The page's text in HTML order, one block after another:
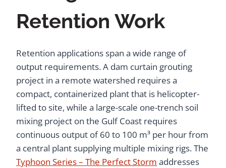
Retention Work
Retention applications span a wide range of
output requirements. A dam curtain grouting
project in a remote watershed requires a
compact, containerized plant that is helicopter-
lifted to site, while a large-scale one-trench soil
mixing project on the Gulf Coast requires
continuous output of 60 to 100 m³ per hour from
a central plant supplying multiple mixing rigs. The
Typhoon Series – The Perfect Storm addresses